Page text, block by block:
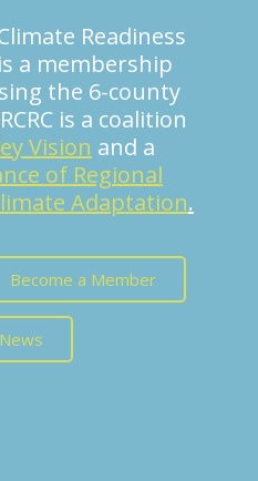
Readiness
a membership
the 6-county
is a coalition
Vision and a
of Regional
Adaptation.
Become a Member